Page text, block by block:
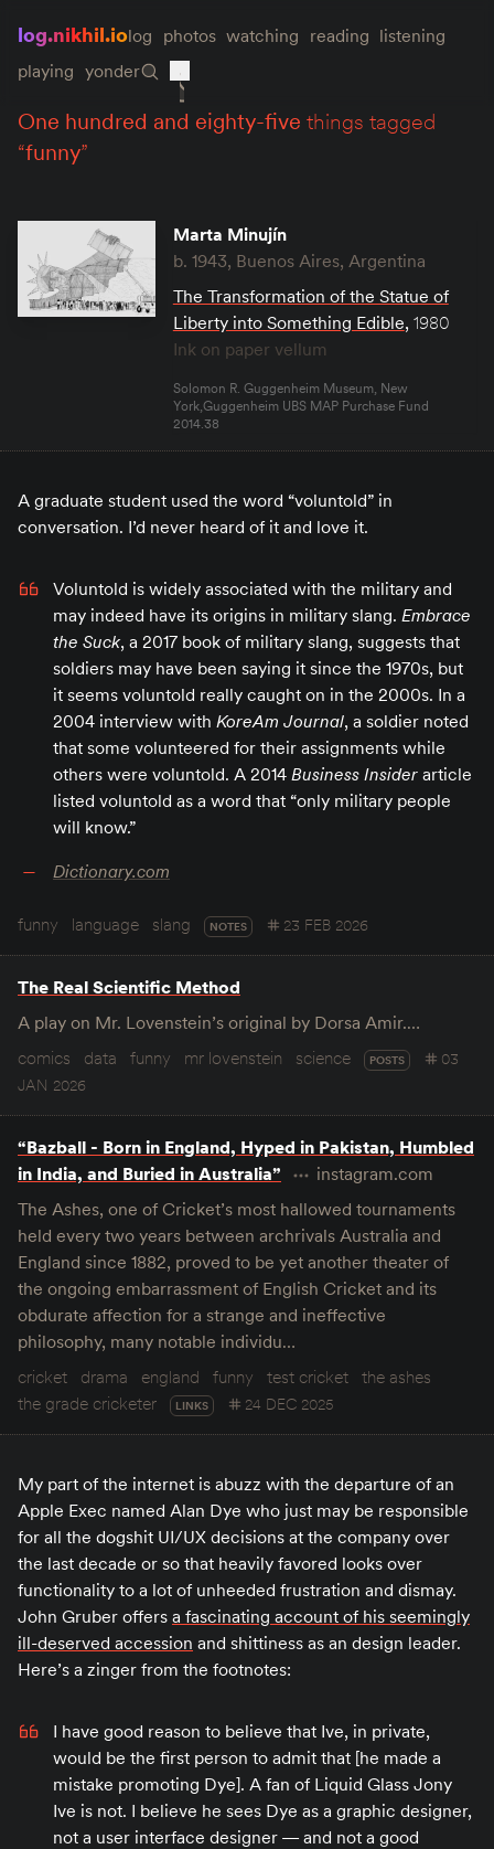
log.nikhil.iolog photos watching reading listening
playing yonder
one hundred and eighty-five things tagged
“funny”
Marta Minujín
b. 1943, Buenos Aires, Argentina
The Transformation of the Statue of
Liberty into Something Edible, 1980
Ink on paper vellum
Solomon R. Guggenheim Museum, New
York,Guggenheim UBS MAP Purchase Fund
2014.38
A graduate student used the word “voluntold” in
conversation. I’d never heard of it and love it.
Voluntold is widely associated with the military and
may indeed have its origins in military slang. Embrace
the Suck, a 2017 book of military slang, suggests that
soldiers may have been saying it since the 1970s, but
it seems voluntold really caught on in the 2000s. In a
2004 interview with KoreAm Journal, a soldier noted
that some volunteered for their assignments while
others were voluntold. A 2014 Business Insider article
listed voluntold as a word that “only military people
will know.”
Dictionary.com
funny language slang NOTES 23 FEB 2026
The Real Scientific Method
A play on Mr. Lovenstein’s original by Dorsa Amir.…
comics
data funny mr lovenstein science POSTS
03
JAN 2026
“Bazball - Born in England, Hyped in Pakistan, Humbled
in India, and Buried in Australia”
instagram.com
The Ashes, one of Cricket’s most hallowed tournaments
held every two years between archrivals Australia and
England since 1882, proved to be yet another theater of
the ongoing embarrassment of English Cricket and its
obdurate affection for a strange and ineffective
philosophy, many notable individu…
cricket
drama england funny test cricket the ashes
the grade cricketer
LINKS 24 DEC 2025
My part of the internet is abuzz with the departure of an
Apple Exec named Alan Dye who just may be responsible
for all the dogshit UI/UX decisions at the company over
the last decade or so that heavily favored looks over
functionality to a lot of unheeded frustration and dismay.
John Gruber offers a fascinating account of his seemingly
ill-deserved accession and shittiness as an design leader.
Here’s a zinger from the footnotes:
I have good reason to believe that Ive, in private,
would be the first person to admit that [he made a
mistake promoting Dye]. A fan of Liquid Glass Jony
Ive is not. I believe he sees Dye as a graphic designer,
not a user interface designer — and not a good